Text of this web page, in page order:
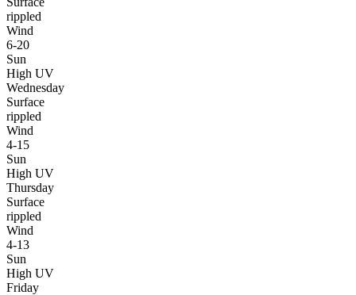
rippled
Wind
6-20
Sun
High UV
Wednesday
Surface
rippled
Wind
4-15
Sun
High UV
Thursday
Surface
rippled
Wind
4-13
Sun
High UV
Friday